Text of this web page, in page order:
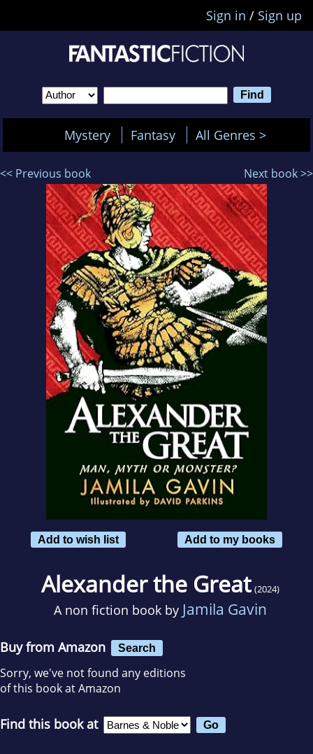
Sign in / Sign up
Mystery Fantasy All Genres >
<< Previous book Next book >>
Add to wish list Add to my books
Alexander the Great (2024)
A non fiction book by Jamila Gavin
Buy from Amazon Search
Sorry, we've not found any editions
of this book at Amazon
Find this book at